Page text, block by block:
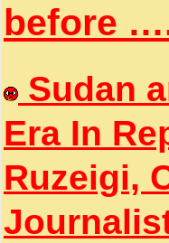
before
Sudan
Era In
Ruzeigi,